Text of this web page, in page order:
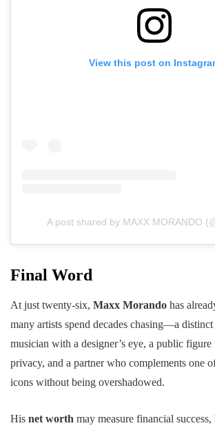
View this post on
A post shared by MAXX MORANDO
Final Word
At just twenty-six, Maxx Morando has
many artists spend decades chasing—a distinct
musician with a designer’s eye, a public
privacy, and a partner who complements one
icons without being overshadowed.
His net worth may measure financial